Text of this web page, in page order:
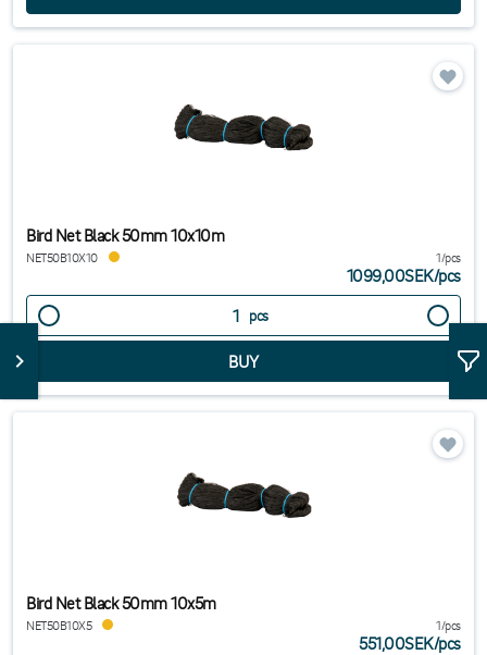
Bird Net Black 50mm 10x10m
NET50B10X10 1/pcs
1099,00SEK/pcs
pcs
Bird Net Black 50mm 10x5m
NET50B10X5 1/pcs
551,00SEK/pcs